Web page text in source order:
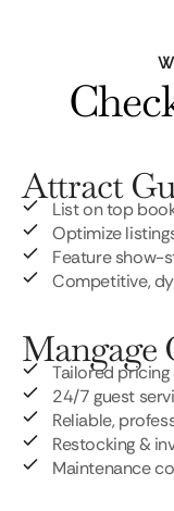
Attract
List on top
Optimize
Feature show-
Competitive,
Mangage
Tailored
24/7 guest
Reliable,
Restocking &
Maintenance